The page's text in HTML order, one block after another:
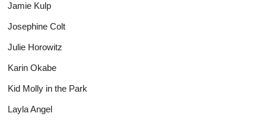
Jamie Kulp
Josephine Colt
Julie Horowitz
Karin Okabe
Kid Molly in the Park
Layla Angel